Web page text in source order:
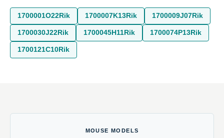
1700001O22Rik 1700007K13Rik 1700009J07Rik
1700030J22Rik 1700045H11Rik 1700074P13Rik
1700121C10Rik
MOUSE MODELS